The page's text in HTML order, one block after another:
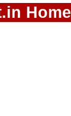
Home